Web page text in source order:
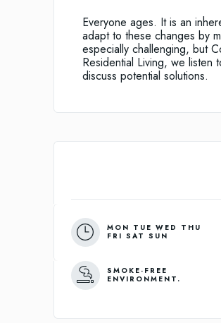
Everyone ages. It is an
adapt to these changes by
especially challenging, but
Residential Living, we listen
discuss potential solutions.
MON TUE WED THU
FRI SAT SUN
SMOKE-FREE
ENVIRONMENT.